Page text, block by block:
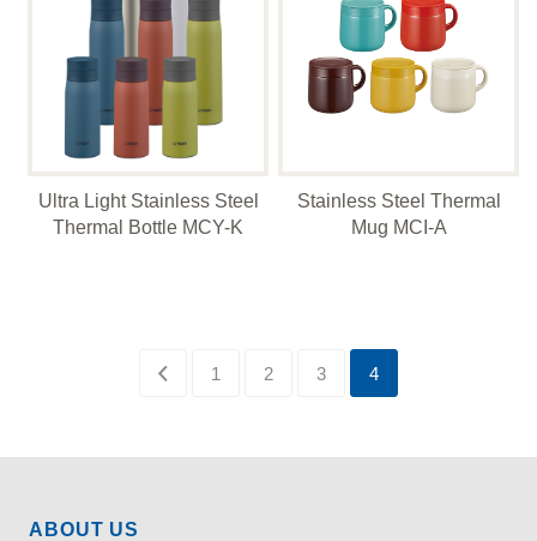
Ultra Light Stainless Steel
Thermal Bottle MCY-K
Stainless Steel Thermal
Mug MCI-A
1 2 3 4
ABOUT US